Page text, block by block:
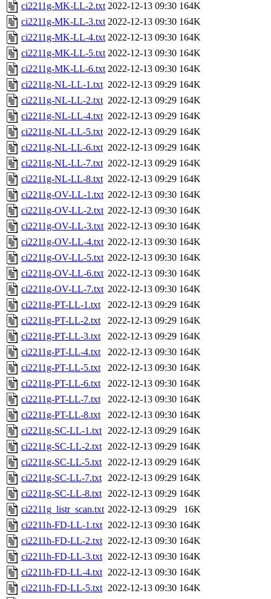
ci2211g-MK-LL-2.txt 2022-12-13 09:30 164K
ci2211g-MK-LL-3.txt 2022-12-13 09:30 164K
ci2211g-MK-LL-4.txt 2022-12-13 09:30 164K
ci2211g-MK-LL-5.txt 2022-12-13 09:30 164K
ci2211g-MK-LL-6.txt 2022-12-13 09:30 164K
ci2211g-NL-LL-1.txt 2022-12-13 09:29 164K
ci2211g-NL-LL-2.txt 2022-12-13 09:29 164K
ci2211g-NL-LL-4.txt 2022-12-13 09:29 164K
ci2211g-NL-LL-5.txt 2022-12-13 09:29 164K
ci2211g-NL-LL-6.txt 2022-12-13 09:29 164K
ci2211g-NL-LL-7.txt 2022-12-13 09:29 164K
ci2211g-NL-LL-8.txt 2022-12-13 09:29 164K
ci2211g-OV-LL-1.txt 2022-12-13 09:30 164K
ci2211g-OV-LL-2.txt 2022-12-13 09:30 164K
ci2211g-OV-LL-3.txt 2022-12-13 09:30 164K
ci2211g-OV-LL-4.txt 2022-12-13 09:30 164K
ci2211g-OV-LL-5.txt 2022-12-13 09:30 164K
ci2211g-OV-LL-6.txt 2022-12-13 09:30 164K
ci2211g-OV-LL-7.txt 2022-12-13 09:30 164K
ci2211g-PT-LL-1.txt
2022-12-13 09:29 164K
ci2211g-PT-LL-2.txt
2022-12-13 09:29 164K
ci2211g-PT-LL-3.txt
2022-12-13 09:29 164K
ci2211g-PT-LL-4.txt
2022-12-13 09:30 164K
ci2211g-PT-LL-5.txt
2022-12-13 09:30 164K
ci2211g-PT-LL-6.txt
2022-12-13 09:30 164K
ci2211g-PT-LL-7.txt
2022-12-13 09:30 164K
ci2211g-PT-LL-8.txt
2022-12-13 09:30 164K
ci2211g-SC-LL-1.txt 2022-12-13 09:29 164K
ci2211g-SC-LL-2.txt 2022-12-13 09:29 164K
ci2211g-SC-LL-5.txt 2022-12-13 09:29 164K
ci2211g-SC-LL-7.txt 2022-12-13 09:29 164K
ci2211g-SC-LL-8.txt 2022-12-13 09:29 164K
ci2211g_listr_scan.txt 2022-12-13 09:29
16K
ci2211h-FD-LL-1.txt 2022-12-13 09:30 164K
ci2211h-FD-LL-2.txt 2022-12-13 09:30 164K
ci2211h-FD-LL-3.txt 2022-12-13 09:30 164K
ci2211h-FD-LL-4.txt 2022-12-13 09:30 164K
ci2211h-FD-LL-5.txt 2022-12-13 09:30 164K